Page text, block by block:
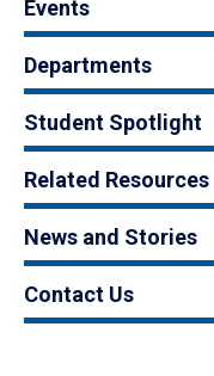
Events
Departments
Student Spotlight
Related Resources
News and Stories
Contact Us